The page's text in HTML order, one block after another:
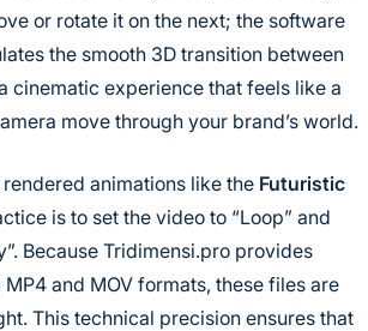
or rotate it on the next; the software
the smooth 3D transition between
cinematic experience that feels like a
move through your brand’s world.
animations like the Futuristic
is to set the video to “Loop” and
Because Tridimensi.pro provides
and MOV formats, these files are
This technical precision ensures that